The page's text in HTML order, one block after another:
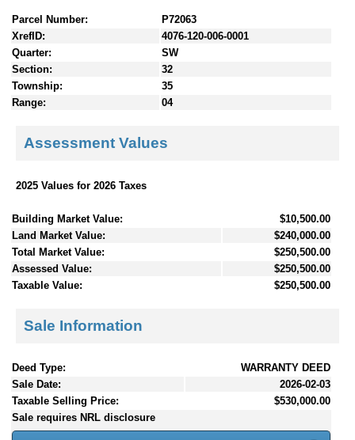
Parcel Number:
P72063
XrefID:
4076-120-006-0001
Quarter:
SW
Section:
32
Township:
35
Range:
04
Assessment Values
2025 Values for 2026 Taxes
Building Market Value:
$10,500.00
Land Market Value:
$240,000.00
Total Market Value:
$250,500.00
Assessed Value:
$250,500.00
Taxable Value:
$250,500.00
Sale Information
Deed Type:
WARRANTY DEED
Sale Date:
2026-02-03
Taxable Selling Price:
$530,000.00
Sale requires NRL disclosure